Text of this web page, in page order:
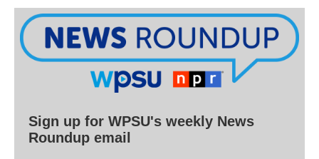
Sign up for WPSU's weekly News
Roundup email